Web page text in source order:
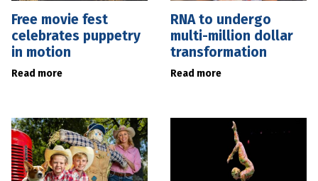
Free movie fest
celebrates puppetry
in motion
Read more
RNA to undergo
multi-million dollar
transformation
Read more